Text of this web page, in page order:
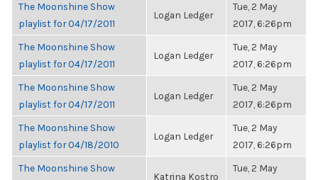
The Moonshine Show
playlist for 04/17/2011
Logan Ledger
Tue, 2 May
2017, 6:26pm
The Moonshine Show
playlist for 04/17/2011
Logan Ledger
Tue, 2 May
2017, 6:26pm
The Moonshine Show
playlist for 04/17/2011
Logan Ledger
Tue, 2 May
2017, 6:26pm
The Moonshine Show
playlist for 04/18/2010
Logan Ledger
Tue, 2 May
2017, 6:26pm
The Moonshine Show
Katrina Kostro
Tue, 2 May